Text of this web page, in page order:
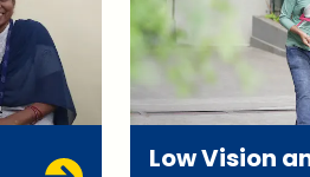
Low Vision